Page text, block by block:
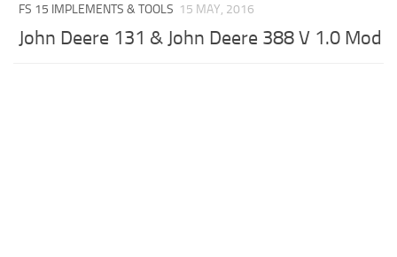
FS 15 IMPLEMENTS & TOOLS 15 MAY, 2016
John Deere 131 & John Deere 388 V 1.0 Mod